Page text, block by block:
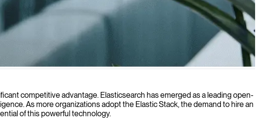
competitive advantage. Elasticsearch has emerged as a leading open-
As more organizations adopt the Elastic Stack, the demand to hire an
of this powerful technology.